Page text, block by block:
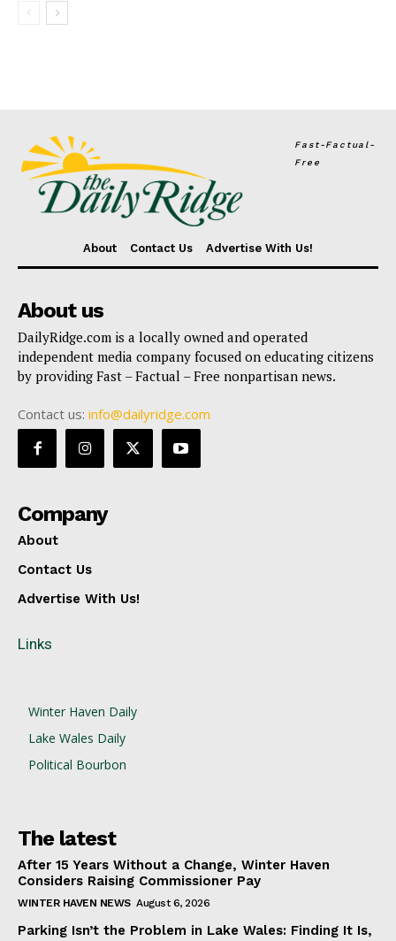
Fast-Factual-
Free
About Contact Us Advertise With Us!
About us
DailyRidge.com is a locally owned and operated
independent media company focused on educating citizens
by providing Fast – Factual – Free nonpartisan news.
Contact us: info@dailyridge.com
Company
About
Contact Us
Advertise With Us!
Links
Winter Haven Daily
Lake Wales Daily
Political Bourbon
The latest
After 15 Years Without a Change, Winter Haven
Considers Raising Commissioner Pay
WINTER HAVEN NEWS August 6, 2026
Parking Isn’t the Problem in Lake Wales: Finding It Is,